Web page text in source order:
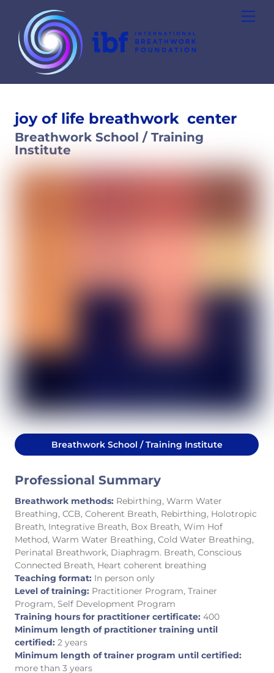
content
joy of life breathwork center
Breathwork School / Training
Institute
Breathwork School / Training Institute
Professional Summary
Breathwork methods: Rebirthing, Warm Water
Breathing, CCB, Coherent Breath, Rebirthing, Holotropic
Breath, Integrative Breath, Box Breath, Wim Hof
Method, Warm Water Breathing, Cold Water Breathing,
Perinatal Breathwork, Diaphragm. Breath, Conscious
Connected Breath, Heart coherent breathing
Teaching format: In person only
Level of training: Practitioner Program, Trainer
Program, Self Development Program
Training hours for practitioner certificate: 400
Minimum length of practitioner training until
certified: 2 years
Minimum length of trainer program until certified:
more than 3 years